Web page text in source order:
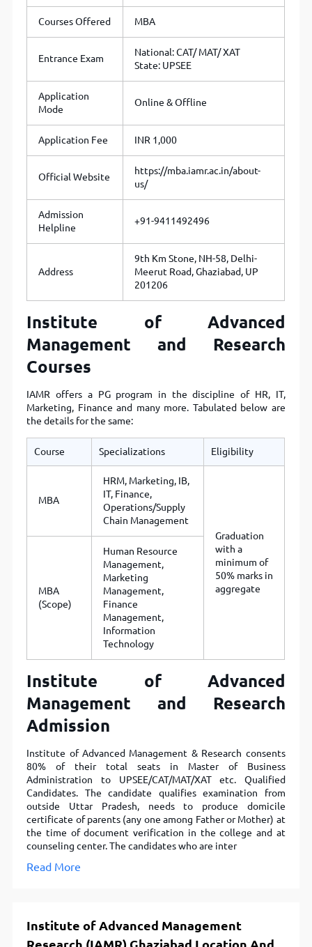
Courses Offered MBA
Entrance Exam
National: CAT/ MAT/ XAT
State: UPSEE
Application
Mode
Online & Offline
Application Fee INR 1,000
Official Website
https://mba.iamr.ac.in/about-
us/
Admission
Helpline
+91-9411492496
Address
9th Km Stone, NH-58, Delhi-
Meerut Road, Ghaziabad, UP
201206
Institute of Advanced
Management and Research
Courses
IAMR offers a PG program in the discipline of HR, IT,
Marketing, Finance and many more. Tabulated below are
the details for the same:
Course Specializations Eligibility
MBA
HRM, Marketing, IB,
IT, Finance,
Operations/Supply
Chain Management
Graduation
with a
minimum of
50% marks in
aggregate
MBA
(Scope)
Human Resource
Management,
Marketing
Management,
Finance
Management,
Information
Technology
Institute of Advanced
Management and Research
Admission
Institute of Advanced Management & Research consents
80% of their total seats in Master of Business
Administration to UPSEE/CAT/MAT/XAT etc. Qualified
Candidates. The candidate qualifies examination from
outside Uttar Pradesh, needs to produce domicile
certificate of parents (any one among Father or Mother) at
the time of document verification in the college and at
counseling center. The candidates who are inter
Read More
Institute of Advanced Management